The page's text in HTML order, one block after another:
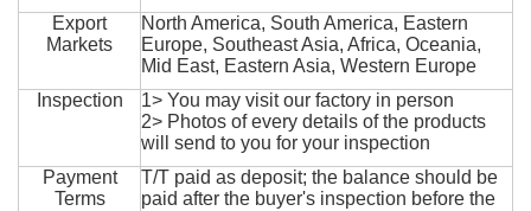
Export
Markets
North America, South America, Eastern
Europe, Southeast Asia, Africa, Oceania,
Mid East, Eastern Asia, Western Europe
Inspection
1> You may visit our factory in person
2> Photos of every details of the products
will send to you for your inspection
Payment
Terms
T/T paid as deposit; the balance should be
paid after the buyer's inspection before the